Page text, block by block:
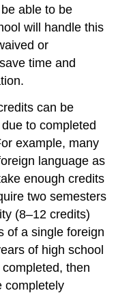
able to be
will handle this
or
time and
can be
to completed
example, many
language as
enough credits
two semesters
(8–12 credits)
of a single foreign
of high school
then
completely